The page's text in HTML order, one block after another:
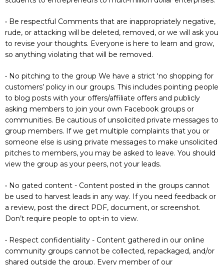
• Be respectful Comments that are inappropriately negative,
rude, or attacking will be deleted, removed, or we will ask you
to revise your thoughts. Everyone is here to learn and grow,
so anything violating that will be removed.
• No pitching to the group We have a strict ‘no shopping for
customers’ policy in our groups. This includes pointing people
to blog posts with your offers/affiliate offers and publicly
asking members to join your own Facebook groups or
communities. Be cautious of unsolicited private messages to
group members. If we get multiple complaints that you or
someone else is using private messages to make unsolicited
pitches to members, you may be asked to leave. You should
view the group as your peers, not your leads.
• No gated content - Content posted in the groups cannot
be used to harvest leads in any way. If you need feedback or
a review, post the direct PDF, document, or screenshot.
Don’t require people to opt-in to view.
• Respect confidentiality - Content gathered in our online
community groups cannot be collected, repackaged, and/or
shared outside the group. Every member of our